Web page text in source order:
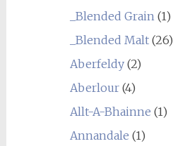
_Blended Grain (1)
_Blended Malt(26)
Aberfeldy(2)
Aberlour(4)
Allt-A-Bhainne (1)
Annandale (1)